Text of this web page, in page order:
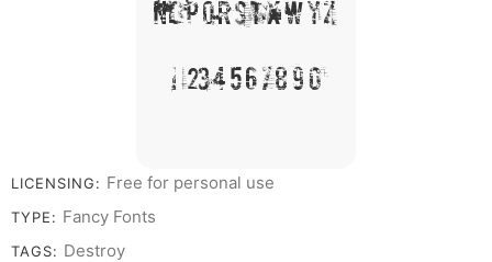
N O P Q R S T X W Y Z
# 1 2 3 4 5 6 7 8 9 0
LICENSING: Free for personal use
TYPE: Fancy Fonts
TAGS: Destroy